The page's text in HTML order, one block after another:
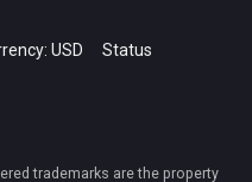
USD Status
trademarks are the property